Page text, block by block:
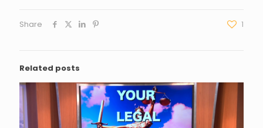
Share 1
Related posts